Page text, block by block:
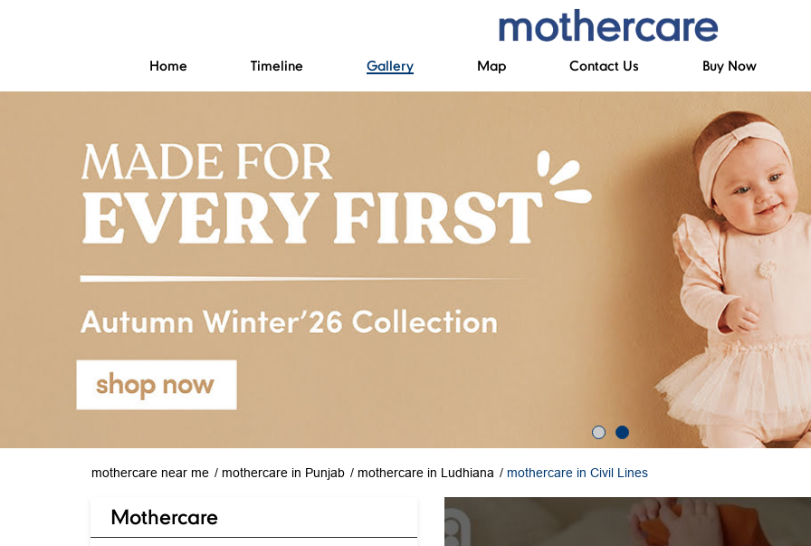
Home Timeline Gallery Map Contact Us Buy Now
mothercare near me mothercare in Punjab mothercare in Ludhiana mothercare in Civil Lines
Mothercare